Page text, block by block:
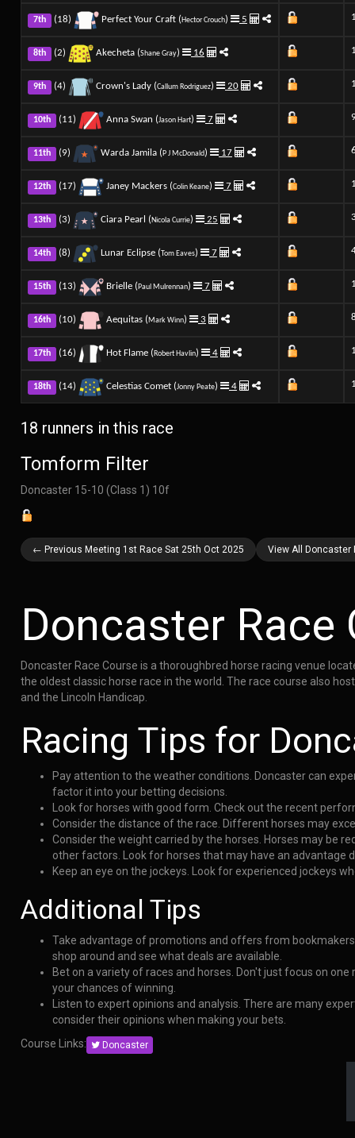
7th (18) Perfect Your Craft (Hector Crouch) 5
8th (2) Akecheta (Shane Gray) 16
9th (4) Crown's Lady (Callum Rodriguez) 20
10th (11) Anna Swan (Jason Hart) 7
11th (9) Warda Jamila (P J McDonald) 17
12th (17) Janey Mackers (Colin Keane) 7
13th (3) Ciara Pearl (Nicola Currie) 25
14th (8) Lunar Eclipse ( Tom Eaves) 7
15th (13) Brielle (Paul Mulrennan) 7
16th (10) Aequitas (Mark Winn) 3
17th (16) Hot Flame (Robert Havlin) 4
18th (14) Celestias Comet (Jonny Peate) 4
18 runners in this race
Tomform Filter
Doncaster 15-10 (Class 1) 10f
← Previous Meeting 1st Race Sat 25th Oct 2025 View All Doncaster
Doncaster Race
Doncaster Race Course is a thoroughbred horse racing venue
the oldest classic horse race in the world. The race course also
and the Lincoln Handicap.
Racing Tips for
Pay attention to the weather conditions. Doncaster can
factor it into your betting decisions.
Look for horses with good form. Check out the recent
Consider the distance of the race. Different horses may
Consider the weight carried by the horses. Horses may be
other factors. Look for horses that may have an advantage
Keep an eye on the jockeys. Look for experienced jockeys
Additional Tips
Take advantage of promotions and offers from
shop around and see what deals are available.
Bet on a variety of races and horses. Don't just focus on
your chances of winning.
Listen to expert opinions and analysis. There are many
consider their opinions when making your bets.
Course Links:
Doncaster